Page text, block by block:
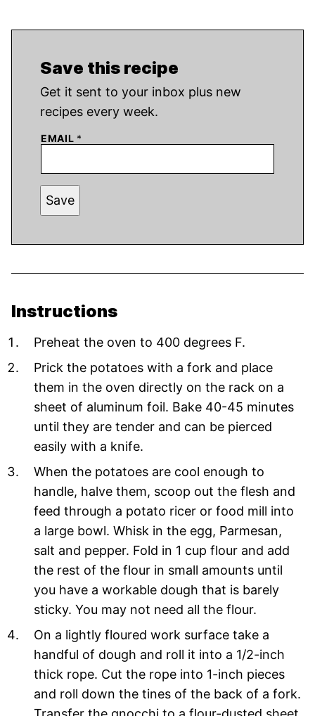
Save this recipe
Get it sent to your inbox plus new
recipes every week.
EMAIL *
Save
Instructions
Preheat the oven to 400 degrees F.
Prick the potatoes with a fork and place
them in the oven directly on the rack on a
sheet of aluminum foil. Bake 40-45 minutes
until they are tender and can be pierced
easily with a knife.
When the potatoes are cool enough to
handle, halve them, scoop out the flesh and
feed through a potato ricer or food mill into
a large bowl. Whisk in the egg, Parmesan,
salt and pepper. Fold in 1 cup flour and add
the rest of the flour in small amounts until
you have a workable dough that is barely
sticky. You may not need all the flour.
On a lightly floured work surface take a
handful of dough and roll it into a 1/2-inch
thick rope. Cut the rope into 1-inch pieces
and roll down the tines of the back of a fork.